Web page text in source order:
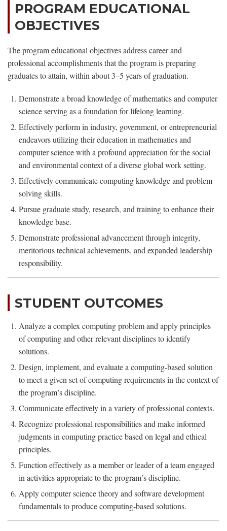
PROGRAM EDUCATIONAL
OBJECTIVES
The program educational objectives address career and
professional accomplishments that the program is preparing
graduates to attain, within about 3–5 years of graduation.
Demonstrate a broad knowledge of mathematics and computer
science serving as a foundation for lifelong learning.
Effectively perform in industry, government, or entrepreneurial
endeavors utilizing their education in mathematics and
computer science with a profound appreciation for the social
and environmental context of a diverse global work setting.
Effectively communicate computing knowledge and problem-
solving skills.
Pursue graduate study, research, and training to enhance their
knowledge base.
Demonstrate professional advancement through integrity,
meritorious technical achievements, and expanded leadership
responsibility.
STUDENT OUTCOMES
Analyze a complex computing problem and apply principles
of computing and other relevant disciplines to identify
solutions.
Design, implement, and evaluate a computing-based solution
to meet a given set of computing requirements in the context of
the program’s discipline.
Communicate effectively in a variety of professional contexts.
Recognize professional responsibilities and make informed
judgments in computing practice based on legal and ethical
principles.
Function effectively as a member or leader of a team engaged
in activities appropriate to the program’s discipline.
Apply computer science theory and software development
fundamentals to produce computing-based solutions.